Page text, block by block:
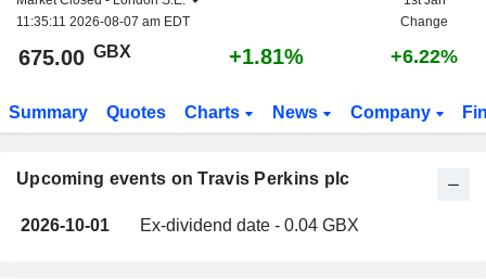
11:35:11 2026-08-07 am EDT
Change
675.00 GBX +1.81% +6.22%
Summary Quotes Charts News Company
Upcoming events on Travis Perkins plc
2026-10-01 Ex-dividend date - 0.04 GBX